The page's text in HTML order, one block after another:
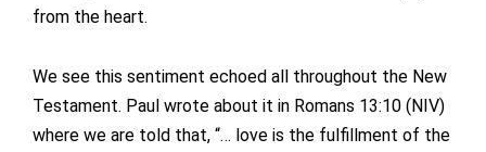
from the heart.
We see this sentiment echoed all throughout the New
Testament. Paul wrote about it in Romans 13:10 (NIV)
where we are told that, “… love is the fulfillment of the